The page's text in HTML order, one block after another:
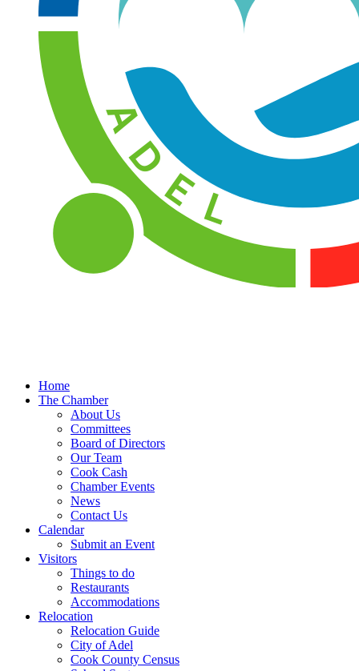
Home
The Chamber
About Us
Committees
Board of Directors
Our Team
Cook Cash
Chamber Events
News
Contact Us
Calendar
Submit an Event
Visitors
Things to do
Restaurants
Accommodations
Relocation
Relocation Guide
City of Adel
Cook County Census